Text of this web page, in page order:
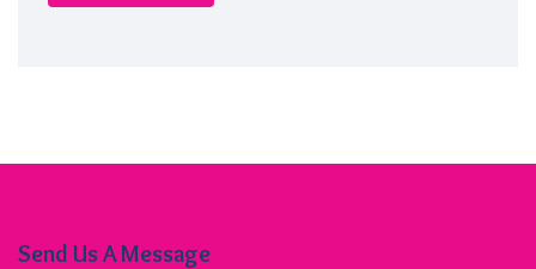
Send Us A Message